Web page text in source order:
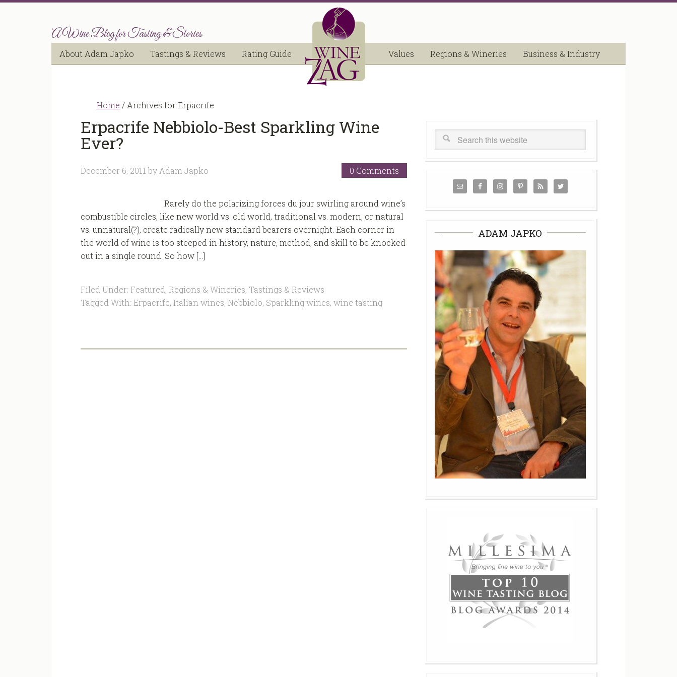
A Wine Blog for Tasting & Stories
About Adam Japko Tastings & Reviews Rating Guide Values Regions & Wineries Business & Industry
Home /Archives for Erpacrife
Erpacrife Nebbiolo-Best Sparkling Wine
Ever?
December 6, 2011 byAdam Japko 0 Comments
Rarely do the polarizing forces du jour swirling around wine’s
combustible circles, like new world vs. old world, traditional vs. modern, or natural
vs. unnatural(?), create radically new standard bearers overnight. Each corner in
the world of wine is too steeped in history, nature, method, and skill to be knocked
out in a single round. So how […]
Filed Under: Featured, Regions & Wineries, Tastings & Reviews
Tagged With: Erpacrife, Italian wines, Nebbiolo, Sparkling wines, wine tasting
ADAM JAPKO